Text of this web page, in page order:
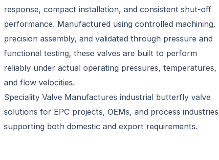
response, compact installation, and consistent shut-off
performance. Manufactured using controlled machining,
precision assembly, and validated through pressure and
functional testing, these valves are built to perform
reliably under actual operating pressures, temperatures,
and flow velocities.
Speciality Valve Manufactures industrial butterfly valve
solutions for EPC projects, OEMs, and process
supporting both domestic and export requirements.